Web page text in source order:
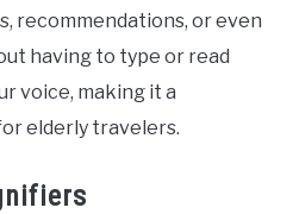
recommendations, or even
having to type or read
voice, making it a
elderly travelers.